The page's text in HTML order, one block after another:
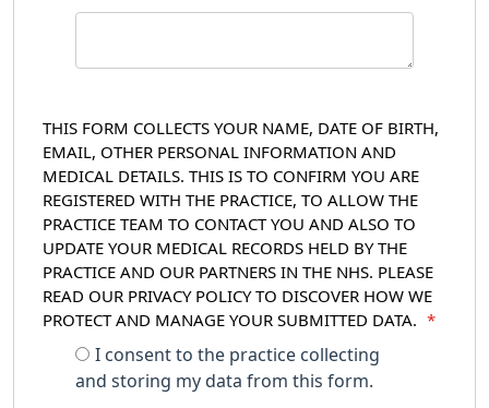
THIS FORM COLLECTS YOUR NAME, DATE OF BIRTH,
EMAIL, OTHER PERSONAL INFORMATION AND
MEDICAL DETAILS. THIS IS TO CONFIRM YOU ARE
REGISTERED WITH THE PRACTICE, TO ALLOW THE
PRACTICE TEAM TO CONTACT YOU AND ALSO TO
UPDATE YOUR MEDICAL RECORDS HELD BY THE
PRACTICE AND OUR PARTNERS IN THE NHS. PLEASE
READ OUR PRIVACY POLICY TO DISCOVER HOW WE
PROTECT AND MANAGE YOUR SUBMITTED DATA.
*
I consent to the practice collecting
and storing my data from this form.